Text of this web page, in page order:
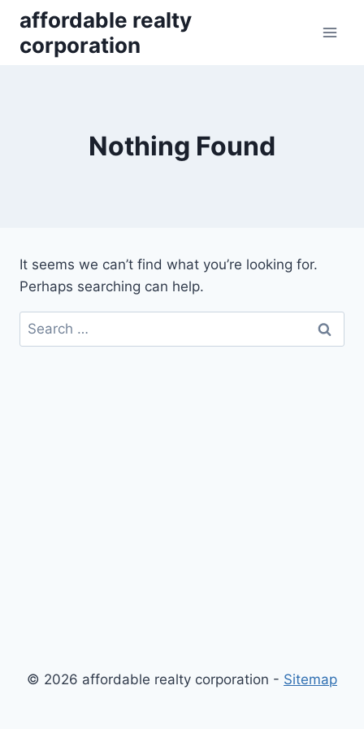
content
affordable realty
corporation
Nothing Found
It seems we can’t find what you’re looking for.
Perhaps searching can help.
Search
for:
© 2026 affordable realty corporation - Sitemap